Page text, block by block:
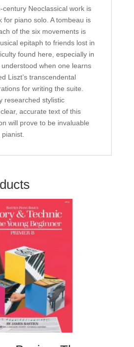
century Neoclassical work is
for piano solo. A tombeau is
of the six movements is
epitaph to friends lost in
found here, especially in
understood when one learns
Liszt’s transcendental
for writing the suite.
researched stylistic
accurate text of this
will prove to be invaluable